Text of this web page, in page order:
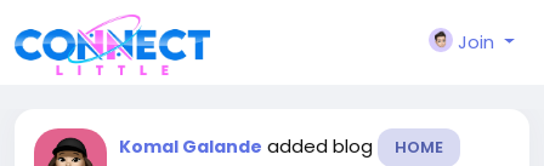
Join
Komal Galande added blog HOME